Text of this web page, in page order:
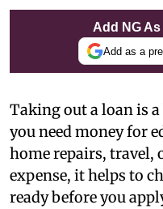
Add NG
Add as a
Taking out a loan is
you need money for
home repairs, travel,
expense, it helps to
ready before you